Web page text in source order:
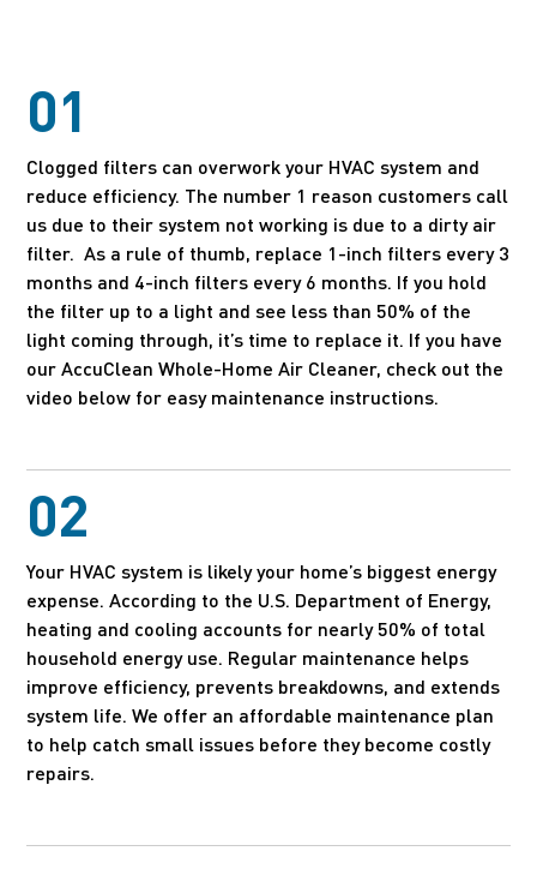
01
Clogged filters can overwork your HVAC system and
reduce efficiency. The number 1 reason customers call
us due to their system not working is due to a dirty air
filter. As a rule of thumb, replace 1-inch filters every 3
months and 4-inch filters every 6 months. If you hold
the filter up to a light and see less than 50% of the
light coming through, it’s time to replace it. If you have
our AccuClean Whole-Home Air Cleaner, check out the
video below for easy maintenance instructions.
02
Your HVAC system is likely your home’s biggest energy
expense. According to the U.S. Department of Energy,
heating and cooling accounts for nearly 50% of total
household energy use. Regular maintenance helps
improve efficiency, prevents breakdowns, and extends
system life. We offer an affordable maintenance plan
to help catch small issues before they become costly
repairs.